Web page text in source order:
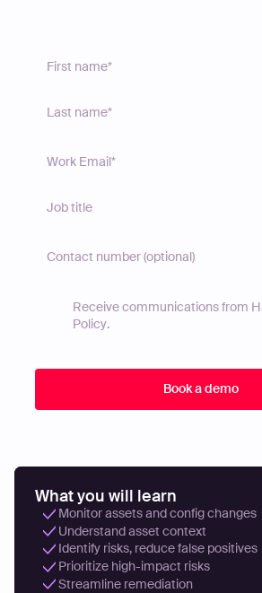
Receive communications from
Policy.
What you will learn
Monitor assets and config changes
Understand asset context
Identify risks, reduce false positives
Prioritize high-impact risks
Streamline remediation